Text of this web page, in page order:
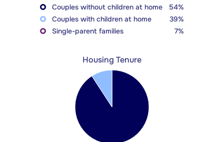
Couples without children at home
54%
Couples with children at home
39%
Single-parent families
7%
Housing Tenure